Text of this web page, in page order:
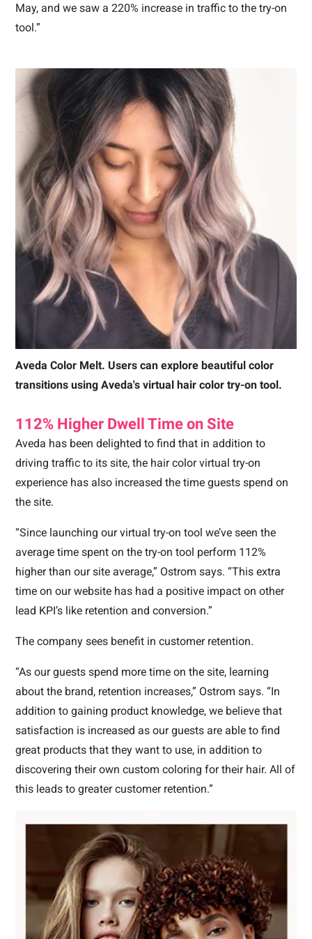
May, and we saw a 220% increase in traffic to the try-on
tool.”
Aveda Color Melt. Users can explore beautiful color
transitions using Aveda's virtual hair color try-on tool.
112% Higher Dwell Time on Site
Aveda has been delighted to find that in addition to
driving traffic to its site, the hair color virtual try-on
experience has also increased the time guests spend on
the site.
“Since launching our virtual try-on tool we’ve seen the
average time spent on the try-on tool perform 112%
higher than our site average,” Ostrom says. “This extra
time on our website has had a positive impact on other
lead KPI’s like retention and conversion.”
The company sees benefit in customer retention.
“As our guests spend more time on the site, learning
about the brand, retention increases,” Ostrom says. “In
addition to gaining product knowledge, we believe that
satisfaction is increased as our guests are able to find
great products that they want to use, in addition to
discovering their own custom coloring for their hair. All of
this leads to greater customer retention.”